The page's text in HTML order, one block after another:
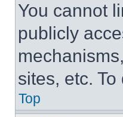
You cannot
publicly
sites, etc.
Top